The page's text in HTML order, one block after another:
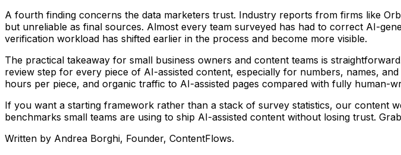
A fourth finding concerns the data marketers trust. Industry reports from firms like
but unreliable as final sources. Almost every team surveyed has had to correct AI-
verification workload has shifted earlier in the process and become more visible.
The practical takeaway for small business owners and content teams is
review step for every piece of AI-assisted content, especially for numbers, names,
hours per piece, and organic traffic to AI-assisted pages compared with fully human-
If you want a starting framework rather than a stack of survey statistics, our content
benchmarks small teams are using to ship AI-assisted content without losing trust.
Written by Andrea Borghi, Founder, ContentFlows.